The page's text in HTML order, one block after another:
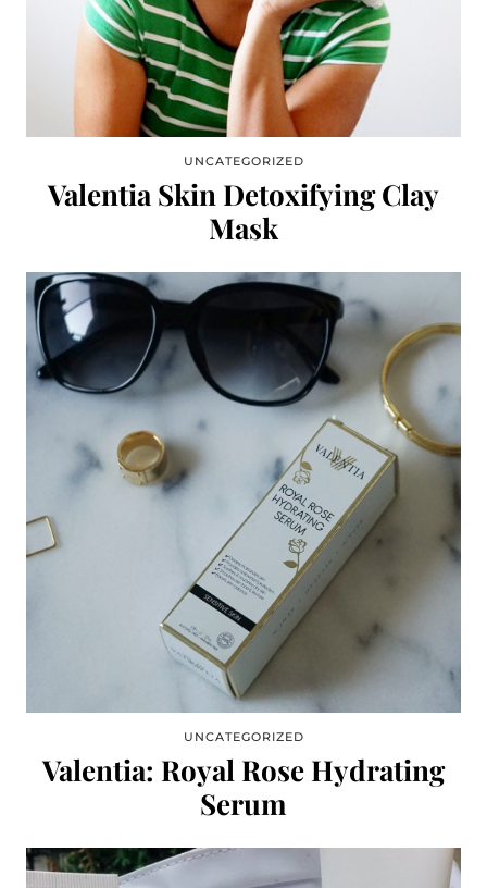
UNCATEGORIZED
Valentia Skin Detoxifying Clay
Mask
UNCATEGORIZED
Valentia: Royal Rose Hydrating
Serum